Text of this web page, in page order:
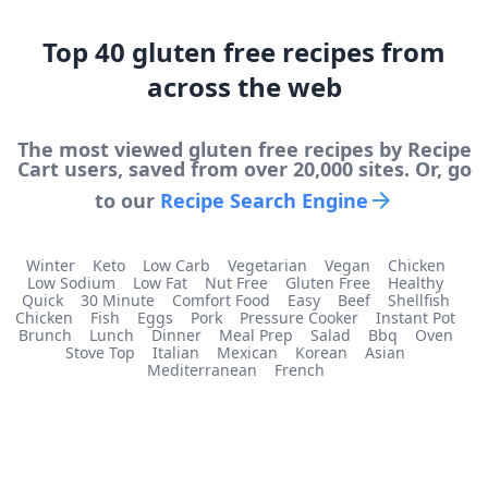
Top 40 gluten free recipes from
across the web
The most viewed gluten free recipes by Recipe
Cart users, saved from over 20,000 sites. Or, go
to our Recipe Search Engine
Winter Keto Low Carb Vegetarian Vegan
Chicken
Low Sodium
Low Fat Nut Free Gluten Free
Healthy
Quick
30 Minute Comfort Food Easy Beef
Shellfish
Chicken
Fish Eggs Pork Pressure Cooker
Instant Pot
Brunch
Lunch Dinner Meal Prep Salad Bbq
Oven
Stove Top
Italian Mexican Korean
Asian
Mediterranean
French